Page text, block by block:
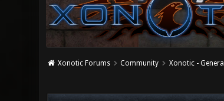
Xonotic Forums Community Xonotic - General